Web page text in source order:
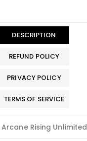
DESCRIPTION
REFUND POLICY
PRIVACY POLICY
TERMS OF SERVICE
Arcane Rising Unlimited